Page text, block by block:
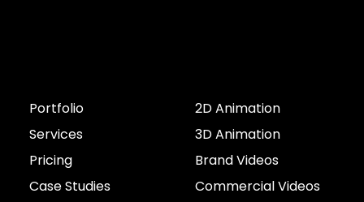
Portfolio
Services
Pricing
Case Studies
2D Animation
3D Animation
Brand Videos
Commercial Videos